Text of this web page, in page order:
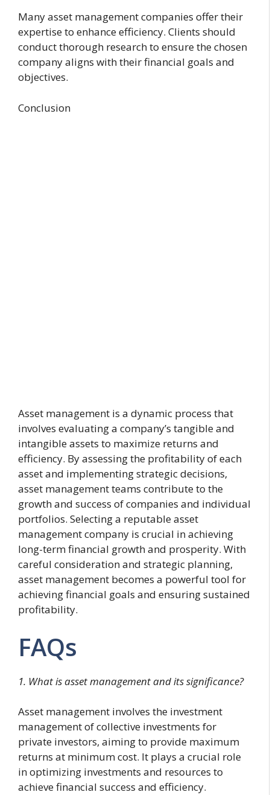
Many asset management companies offer their
expertise to enhance efficiency. Clients should
conduct thorough research to ensure the chosen
company aligns with their financial goals and
objectives.
Conclusion
Asset management is a dynamic process that
involves evaluating a company’s tangible and
intangible assets to maximize returns and
efficiency. By assessing the profitability of each
asset and implementing strategic decisions,
asset management teams contribute to the
growth and success of companies and individual
portfolios. Selecting a reputable asset
management company is crucial in achieving
long-term financial growth and prosperity. With
careful consideration and strategic planning,
asset management becomes a powerful tool for
achieving financial goals and ensuring sustained
profitability.
FAQs
1. What is asset management and its significance?
Asset management involves the investment
management of collective investments for
private investors, aiming to provide maximum
returns at minimum cost. It plays a crucial role
in optimizing investments and resources to
achieve financial success and efficiency.